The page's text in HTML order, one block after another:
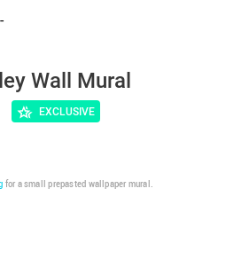
Wall Mural
EXCLUSIVE
for a small prepasted wallpaper mural.